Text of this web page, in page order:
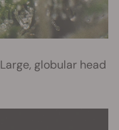
Large, globular head